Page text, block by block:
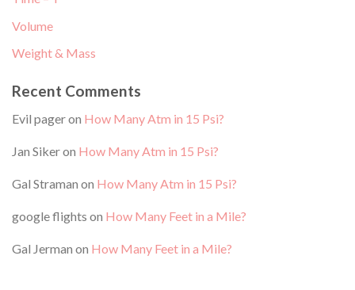
Volume
Weight & Mass
Recent Comments
Evil pageron How Many Atm in 15 Psi?
Jan Sikeron How Many Atm in 15 Psi?
Gal Straman on How Many Atm in 15 Psi?
google flights on How Many Feet in a Mile?
Gal Jerman on How Many Feet in a Mile?